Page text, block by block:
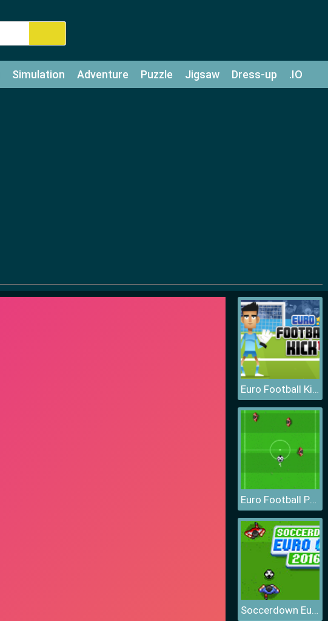
Simulation Adventure Puzzle Jigsaw Dress-up .IO
Euro Football Kick
Euro Football Pong
Soccerdown Euro Cup